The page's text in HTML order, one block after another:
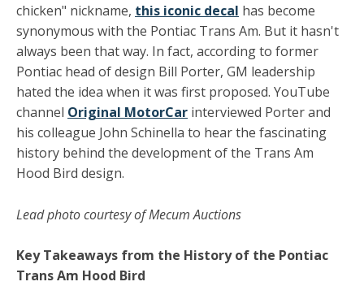
chicken" nickname, this iconic decal has become
synonymous with the Pontiac Trans Am. But it hasn't
always been that way. In fact, according to former
Pontiac head of design Bill Porter, GM leadership
hated the idea when it was first proposed. YouTube
channel Original MotorCar interviewed Porter and
his colleague John Schinella to hear the fascinating
history behind the development of the Trans Am
Hood Bird design.
Lead photo courtesy of Mecum Auctions
Key Takeaways from the History of the Pontiac
Trans Am Hood Bird